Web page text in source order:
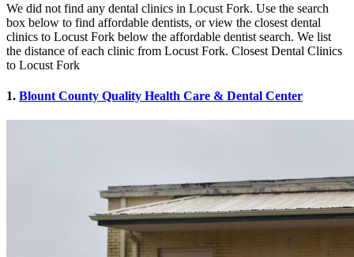
We did not find any dental clinics in Locust Fork. Use the search
box below to find affordable dentists, or view the closest dental
clinics to Locust Fork below the affordable dentist search. We list
the distance of each clinic from Locust Fork. Closest Dental Clinics
to Locust Fork
1. Blount County Quality Health Care & Dental Center